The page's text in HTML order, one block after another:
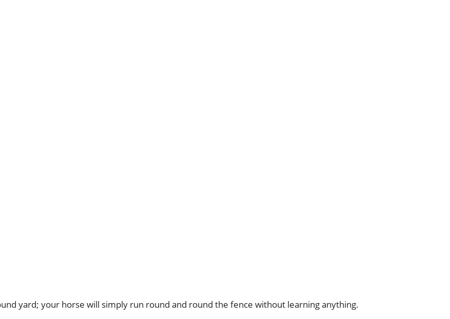
yard; your horse will simply run round and round the fence without learning anything.